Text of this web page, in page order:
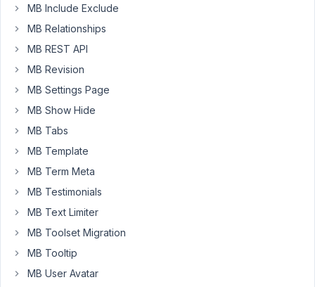
"+"
sign
create
a
copy
(using
the
Polylang
meta
box),
some
MB Include Exclude
MB Relationships
MB REST API
MB Revision
MB Settings Page
MB Show Hide
MB Tabs
MB Template
MB Term Meta
MB Testimonials
MB Text Limiter
MB Toolset Migration
MB Tooltip
MB User Avatar